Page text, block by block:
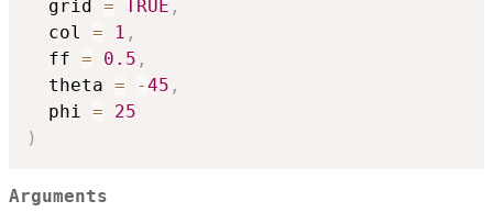
  grid
= TRUE ,
  col
= 1 ,
  ff
= 0.5 ,
  theta
= -45 ,
  phi
=
25
)
Arguments